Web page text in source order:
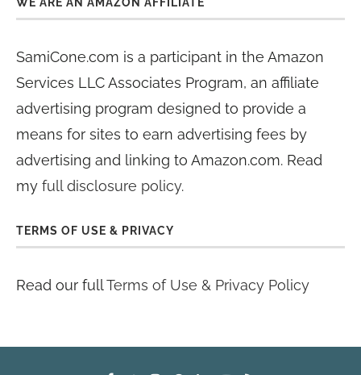
SamiCone.com is a participant in the Amazon
Services LLC Associates Program, an affiliate
advertising program designed to provide a
means for sites to earn advertising fees by
advertising and linking to Amazon.com. Read
my full disclosure policy.
TERMS OF USE & PRIVACY
Read our fullTerms of Use & Privacy Policy